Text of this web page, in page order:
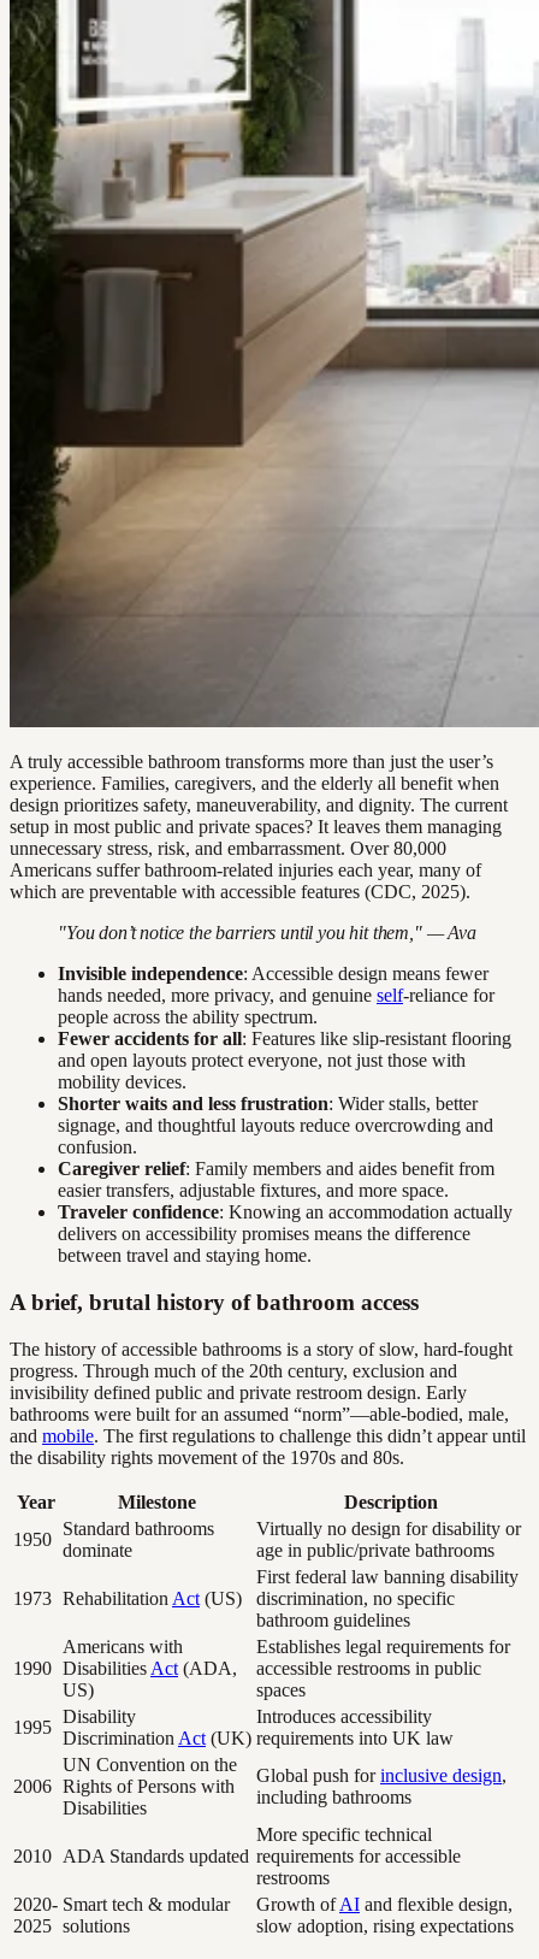
A truly accessible bathroom transforms more than just the user’s
experience. Families, caregivers, and the elderly all benefit when
design prioritizes safety, maneuverability, and dignity. The current
setup in most public and private spaces? It leaves them managing
unnecessary stress, risk, and embarrassment. Over 80,000
Americans suffer bathroom-related injuries each year, many of
which are preventable with accessible features (CDC, 2025).
"You don’t notice the barriers until you hit them," — Ava
Invisible independence: Accessible design means fewer
hands needed, more privacy, and genuine self-reliance for
people across the ability spectrum.
Fewer accidents for all: Features like slip-resistant flooring
and open layouts protect everyone, not just those with
mobility devices.
Shorter waits and less frustration: Wider stalls, better
signage, and thoughtful layouts reduce overcrowding and
confusion.
Caregiver relief: Family members and aides benefit from
easier transfers, adjustable fixtures, and more space.
Traveler confidence: Knowing an accommodation actually
delivers on accessibility promises means the difference
between travel and staying home.
A brief, brutal history of bathroom access
The history of accessible bathrooms is a story of slow, hard-fought
progress. Through much of the 20th century, exclusion and
invisibility defined public and private restroom design. Early
bathrooms were built for an assumed “norm”—able-bodied, male,
and mobile. The first regulations to challenge this didn’t appear until
the disability rights movement of the 1970s and 80s.
Year Milestone
Description
1950
Standard bathrooms
dominate
Virtually no design for disability or
age in public/private bathrooms
1973 Rehabilitation Act (US)
First federal law banning disability
discrimination, no specific
bathroom guidelines
1990
Americans with
Disabilities Act (ADA,
US)
Establishes legal requirements for
accessible restrooms in public
spaces
1995
Disability
Discrimination Act (UK)
Introduces accessibility
requirements into UK law
2006
UN Convention on the
Rights of Persons with
Disabilities
Global push forinclusive design,
including bathrooms
2010 ADA Standards updated
More specific technical
requirements for accessible
restrooms
2020-
2025
Smart tech & modular
solutions
Growth ofAI and flexible design,
slow adoption, rising expectations